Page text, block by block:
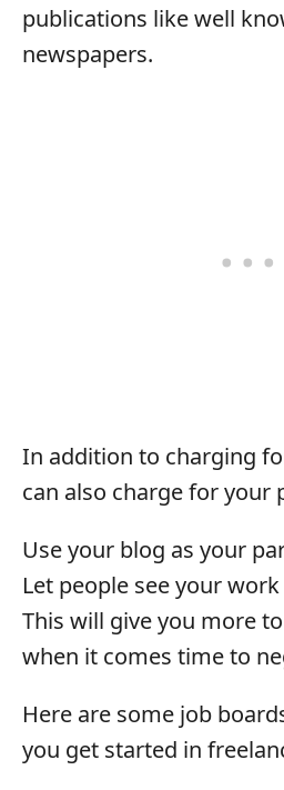
publications like well
newspapers.
In addition to charging
can also charge for your
Use your blog as your
Let people see your
This will give you more
when it comes time to
Here are some job
you get started in